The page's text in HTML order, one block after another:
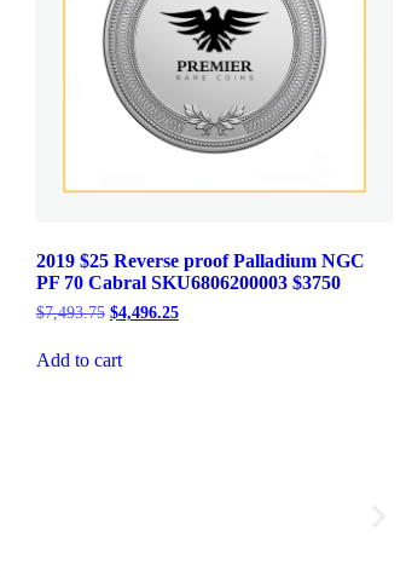
2019 $25 Reverse proof Palladium NGC
PF 70 Cabral SKU6806200003 $3750
$7,493.75 Original
$7,493.75.
$4,496.25Current
Add to cart